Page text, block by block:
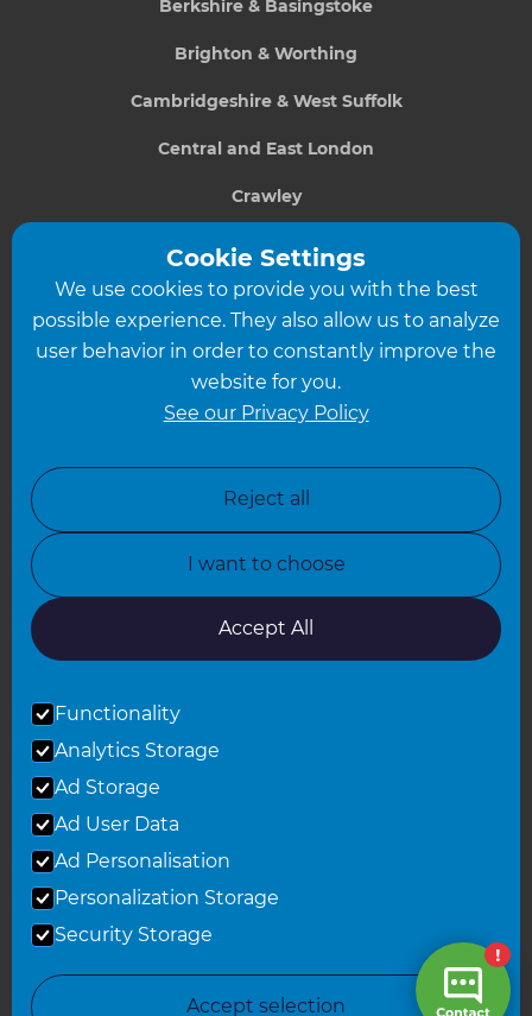
Berkshire & Basingstoke
Brighton & Worthing
Cambridgeshire & West Suffolk
Central and East London
Crawley
Greater South London
Hampshire
Leicester
North Yorkshire
Oxfordshire
South East London
© 2026 Refresh Renovations
Privacy Statement
All Refresh Renovations franchises are independently owned and
Cookie Settings
We use cookies to provide you with the best
possible experience. They also allow us to analyze
user behavior in order to constantly improve the
website for you.
See our Privacy Policy
Reject all
I want to choose
Accept All
Functionality
Analytics Storage
Ad Storage
Ad User Data
Ad Personalisation
Personalization Storage
Security Storage
Accept selection